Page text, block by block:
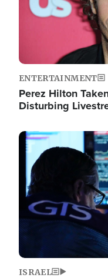
ENTERTAINMENT
Perez Hilton
Disturbing
Image
ISRAEL